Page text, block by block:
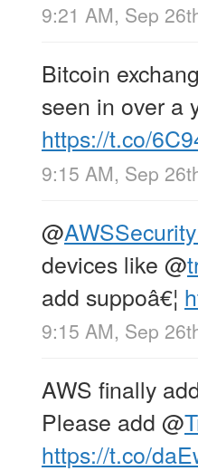
9:21 AM, Sep
Bitcoin
seen in over a
https://t.co/
9:15 AM, Sep
@
devices like @
add suppoâ€¦
9:15 AM, Sep
AWS finally
Please add @
https://t.co/